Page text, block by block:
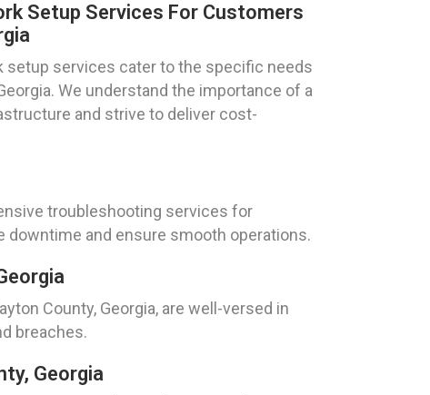
Setup Services For Customers
setup services cater to the specific needs
We understand the importance of a
and strive to deliver cost-
troubleshooting services for
downtime and ensure smooth operations.
County, Georgia, are well-versed in
breaches.
Georgia